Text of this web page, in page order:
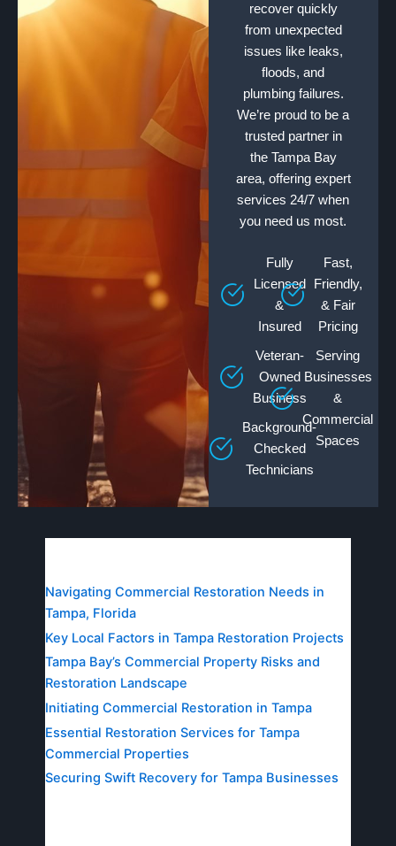
recover quickly
from unexpected
issues like leaks,
floods, and
plumbing failures.
We’re proud to be a
trusted partner in
the Tampa Bay
area, offering expert
services 24/7 when
you need us most.
Fully
Licensed
&
Insured
Veteran-
Owned
Business
Background-
Checked
Technicians
Fast,
Friendly,
& Fair
Pricing
Serving
Businesses
&
Commercial
Spaces
Navigating Commercial Restoration Needs in
Tampa, Florida
Key Local Factors in Tampa Restoration Projects
Tampa Bay’s Commercial Property Risks and
Restoration Landscape
Initiating Commercial Restoration in Tampa
Essential Restoration Services for Tampa
Commercial Properties
Securing Swift Recovery for Tampa Businesses